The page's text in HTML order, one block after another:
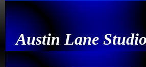
Austin Lane